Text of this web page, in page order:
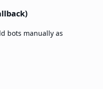
bots manually as